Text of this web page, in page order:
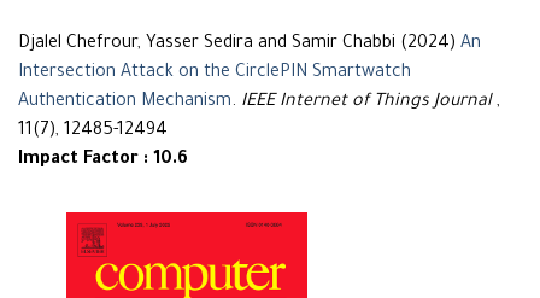
Djalel Chefrour, Yasser Sedira and Samir Chabbi (2024) An
Intersection Attack on the CirclePIN Smartwatch
Authentication Mechanism. IEEE Internet of Things Journal,
11(7), 12485-12494
Impact Factor : 10.6